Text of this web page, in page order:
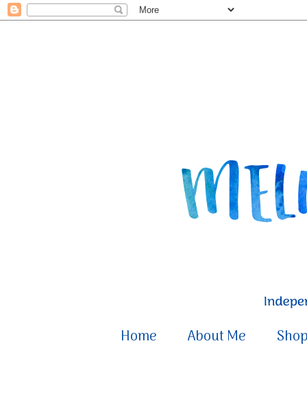
Home About Me